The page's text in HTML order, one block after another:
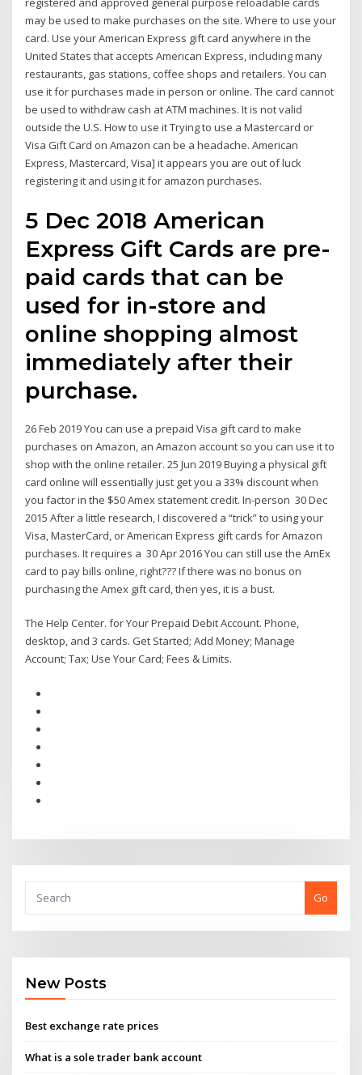
may be used to make purchases on the site. Where to use your
card. Use your American Express gift card anywhere in the
United States that accepts American Express, including many
restaurants, gas stations, coffee shops and retailers. You can
use it for purchases made in person or online. The card cannot
be used to withdraw cash at ATM machines. It is not valid
outside the U.S. How to use it Trying to use a Mastercard or
Visa Gift Card on Amazon can be a headache. American
Express, Mastercard, Visa] it appears you are out of luck
registering it and using it for amazon purchases.
5 Dec 2018 American
Express Gift Cards are pre-
paid cards that can be
used for in-store and
online shopping almost
immediately after their
purchase.
26 Feb 2019 You can use a prepaid Visa gift card to make
purchases on Amazon, an Amazon account so you can use it to
shop with the online retailer. 25 Jun 2019 Buying a physical gift
card online will essentially just get you a 33% discount when
you factor in the $50 Amex statement credit. In-person 30 Dec
2015 After a little research, I discovered a “trick” to using your
Visa, MasterCard, or American Express gift cards for Amazon
purchases. It requires a 30 Apr 2016 You can still use the AmEx
card to pay bills online, right??? If there was no bonus on
purchasing the Amex gift card, then yes, it is a bust.
The Help Center. for Your Prepaid Debit Account. Phone,
desktop, and 3 cards. Get Started; Add Money; Manage
Account; Tax; Use Your Card; Fees & Limits.
Go
New Posts
Best exchange rate prices
What is a sole trader bank account